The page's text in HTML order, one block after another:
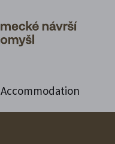
Accommodation